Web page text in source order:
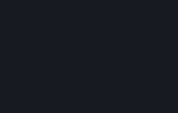
components to the Content and
program or any other techniques
developed, for any purpose
network play over the Internet,
commercial or non-commercial
of content aggregation networks,
without the prior written consent
Content and Services or any of
purpose, except as expressly
Agreement (including any